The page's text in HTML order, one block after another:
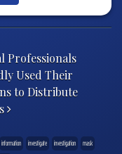
Professionals
Used Their
to Distribute
information investigate investigation
mask